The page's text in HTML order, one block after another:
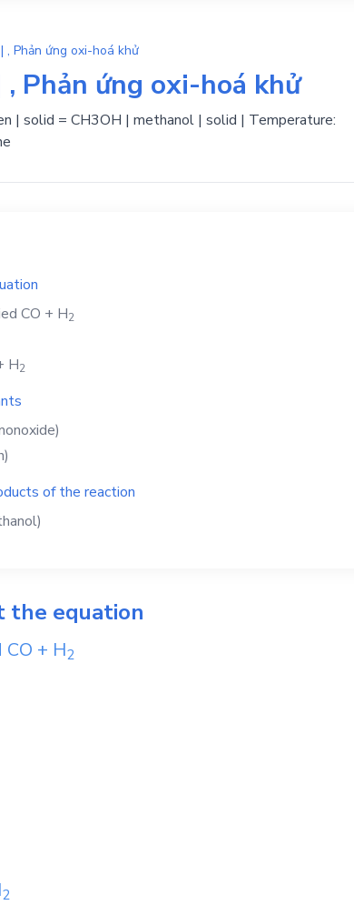
Phản ứng oxi-hoá khử
Phản ứng oxi-hoá khử
| solid = CH3OH | methanol | solid | Temperature:
CO + H2
H2
of the reaction
the equation
CO + H2
2